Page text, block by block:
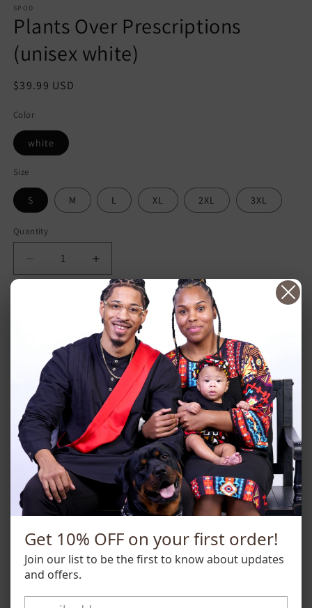
1
in
modal
SPOD
Plants Over Prescriptions
(unisex white)
Regular
$39.99 USD
Color
white
Size
S M L XL 2XL 3XL
Quantity
Decrease
quantity
Prescriptions
(unisex
white)
Increase
quantity
for
Plants
Over
Prescriptions
(unisex
white)
Add to cart
More payment options
If you're tired of relying on prescription medications and
ready to take control of your health, this hoodie is the
perfect way to start. With its powerful message and striking
design, it's a constant reminder to choose plants and healthy
eating over pills and prescriptions.
so ladies order 1 size down from your usual women's size.
Get 10% OFF on your first order!
Join our list to be the first to know about updates
and offers.